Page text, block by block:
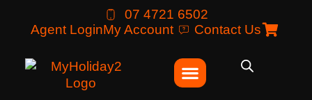
07 4721 6502
Agent LoginMy Account Contact Us